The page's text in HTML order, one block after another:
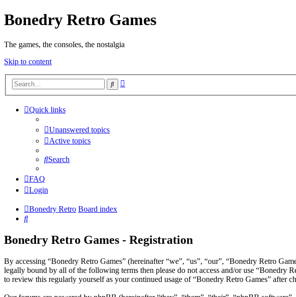
Bonedry Retro Games
The games, the consoles, the nostalgia
Skip to content
Search
Quick links
Unanswered topics
Active topics
Search
FAQ
Login
Bonedry Retro Board index
Search
Bonedry Retro Games - Registration
By accessing “Bonedry Retro Games” (hereinafter “we”, “us”, “our”, “Bonedry Retro
legally bound by all of the following terms then please do not access and/or use “Bonedry
to review this regularly yourself as your continued usage of “Bonedry Retro Games” after